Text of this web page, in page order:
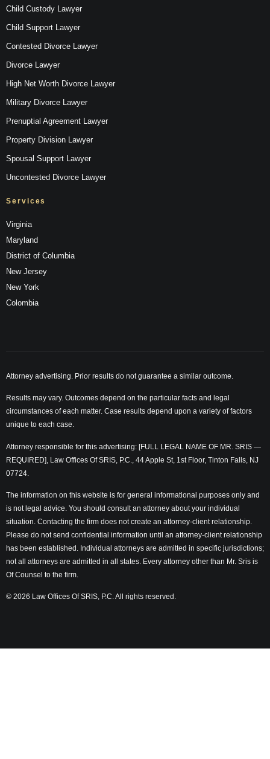
Child Custody Lawyer
Child Support Lawyer
Contested Divorce Lawyer
Divorce Lawyer
High Net Worth Divorce Lawyer
Military Divorce Lawyer
Prenuptial Agreement Lawyer
Property Division Lawyer
Spousal Support Lawyer
Uncontested Divorce Lawyer
Services
Virginia
Maryland
District of Columbia
New Jersey
New York
Colombia
Attorney advertising. Prior results do not guarantee a similar outcome.
Results may vary. Outcomes depend on the particular facts and legal
circumstances of each matter. Case results depend upon a variety of factors
unique to each case.
Attorney responsible for this advertising: [FULL LEGAL NAME OF MR. SRIS —
REQUIRED], Law Offices Of SRIS, P.C., 44 Apple St, 1st Floor, Tinton Falls, NJ
07724.
The information on this website is for general informational purposes only and
is not legal advice. You should consult an attorney about your individual
situation. Contacting the firm does not create an attorney-client relationship.
Please do not send confidential information until an attorney-client relationship
has been established. Individual attorneys are admitted in specific jurisdictions;
not all attorneys are admitted in all states. Every attorney other than Mr. Sris is
Of Counsel to the firm.
© 2026 Law Offices Of SRIS, P.C. All rights reserved.